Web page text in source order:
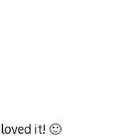
loved it! 🙂